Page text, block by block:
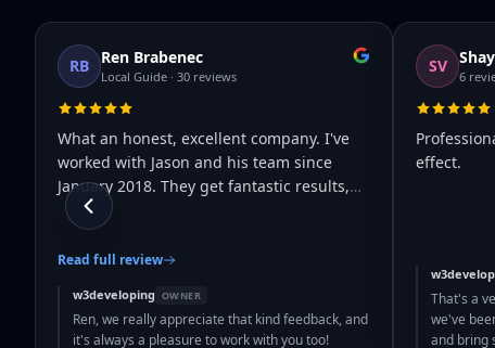
RB Ren Brabenec
Local Guide · 30 reviews
What an honest, excellent company. I've
worked with Jason and his team since
January 2018. They get fantastic results,…
Read full review
w3developing OWNER
Ren, we really appreciate that kind feedback, and
it's always a pleasure to work with you too!
SV
6
effect.
That's a
we've
and bring